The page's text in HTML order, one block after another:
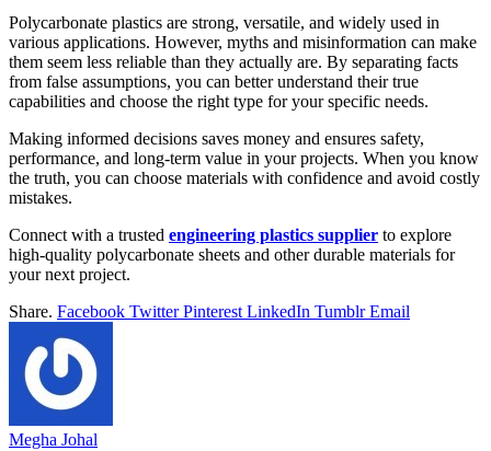
Polycarbonate plastics are strong, versatile, and widely used in
various applications. However, myths and misinformation can make
them seem less reliable than they actually are. By separating facts
from false assumptions, you can better understand their true
capabilities and choose the right type for your specific needs.
Making informed decisions saves money and ensures safety,
performance, and long-term value in your projects. When you know
the truth, you can choose materials with confidence and avoid costly
mistakes.
Connect with a trusted engineering plastics supplier to explore
high-quality polycarbonate sheets and other durable materials for
your next project.
Share. Facebook Twitter Pinterest LinkedIn Tumblr Email
Megha Johal